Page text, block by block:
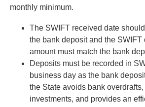
monthly minimum.
The SWIFT received date
the bank deposit and the SWIFT
amount must match the bank
Deposits must be recorded in
business day as the bank
the State avoids bank
investments, and provides an